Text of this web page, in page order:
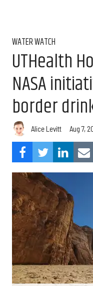
WATER WATCH
UTHealth
NASA
border
Alice Levitt Aug 7,